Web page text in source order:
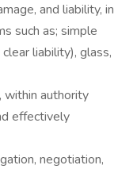
and liability, in
such as; simple
liability), glass,
within authority
effectively
negotiation,